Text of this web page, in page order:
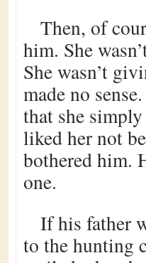
Then, of
him. She
She wasn’t
made no
that she
liked her not
bothered him.
one.
If his father
to the hunting